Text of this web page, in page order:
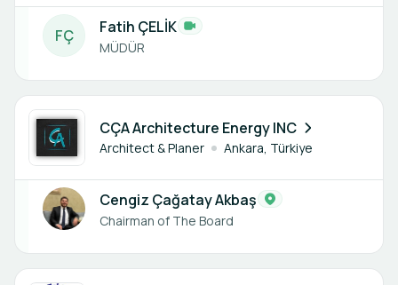
FÇ Fatih ÇELİK
MÜDÜR
CÇA Architecture Energy INC
Architect & Planer Ankara, Türkiye
1 member
Cengiz Çağatay Akbaş
Chairman of The Board
1 member